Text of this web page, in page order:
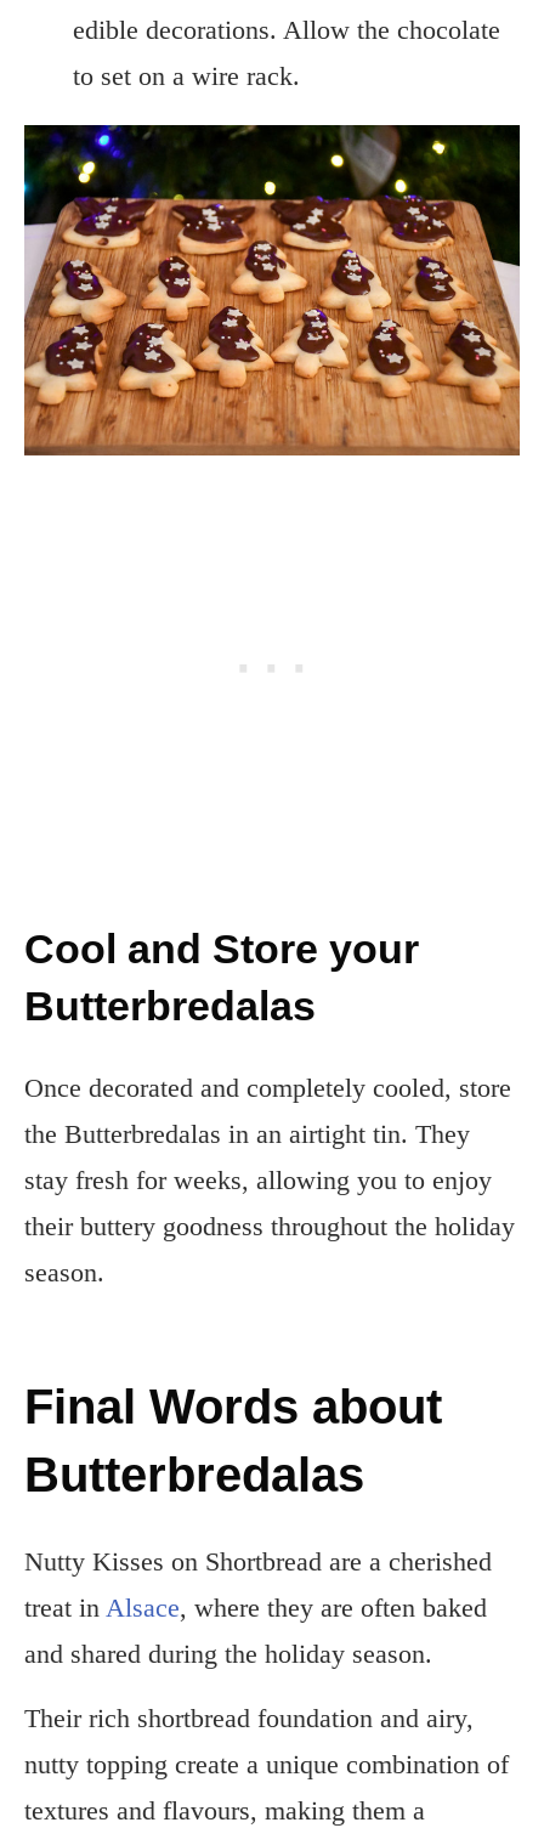
edible decorations. Allow the chocolate
to set on a wire rack.
Cool and Store your
Butterbredalas
Once decorated and completely cooled, store
the Butterbredalas in an airtight tin. They
stay fresh for weeks, allowing you to enjoy
their buttery goodness throughout the holiday
season.
Final Words about
Butterbredalas
Nutty Kisses on Shortbread are a cherished
treat in Alsace, where they are often baked
and shared during the holiday season.
Their rich shortbread foundation and airy,
nutty topping create a unique combination of
textures and flavours, making them a